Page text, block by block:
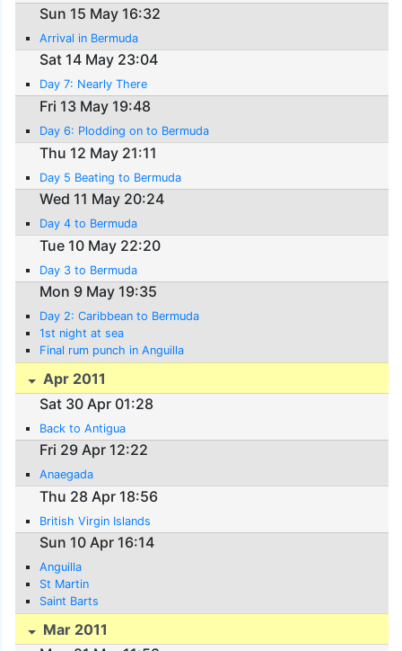
Sun 15 May 16:32
Arrival in Bermuda
Sat 14 May 23:04
Day 7: Nearly There
Fri 13 May 19:48
Day 6: Plodding on to Bermuda
Thu 12 May 21:11
Day 5 Beating to Bermuda
Wed 11 May 20:24
Day 4 to Bermuda
Tue 10 May 22:20
Day 3 to Bermuda
Mon 9 May 19:35
Day 2: Caribbean to Bermuda
1st night at sea
Final rum punch in Anguilla
Apr 2011
Sat 30 Apr 01:28
Back to Antigua
Fri 29 Apr 12:22
Anaegada
Thu 28 Apr 18:56
British Virgin Islands
Sun 10 Apr 16:14
Anguilla
St Martin
Saint Barts
Mar 2011